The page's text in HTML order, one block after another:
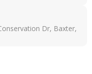
Dr, Baxter,